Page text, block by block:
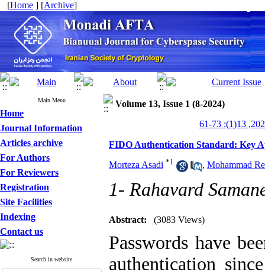
[Home ] [Archive]
Main Menu
Home
Journal Information
Articles archive
For Authors
For Reviewers
Registration
Site Facilities
Indexing
Contact us
Search in website
Volume 13, Issue 1 (8-2024)
FIDO Authentication Standard: Key
Morteza Asadi *1 , Mohammad
1- Rahavard
Abstract: (3083 Views)
Passwords have
authentication